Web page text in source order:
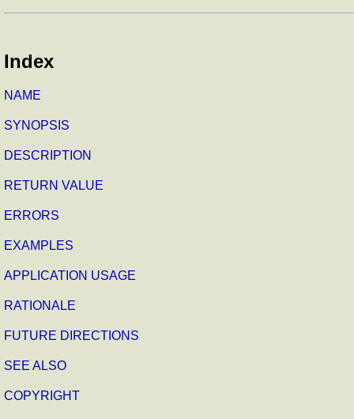
Index
NAME
SYNOPSIS
DESCRIPTION
RETURN VALUE
ERRORS
EXAMPLES
APPLICATION USAGE
RATIONALE
FUTURE DIRECTIONS
SEE ALSO
COPYRIGHT